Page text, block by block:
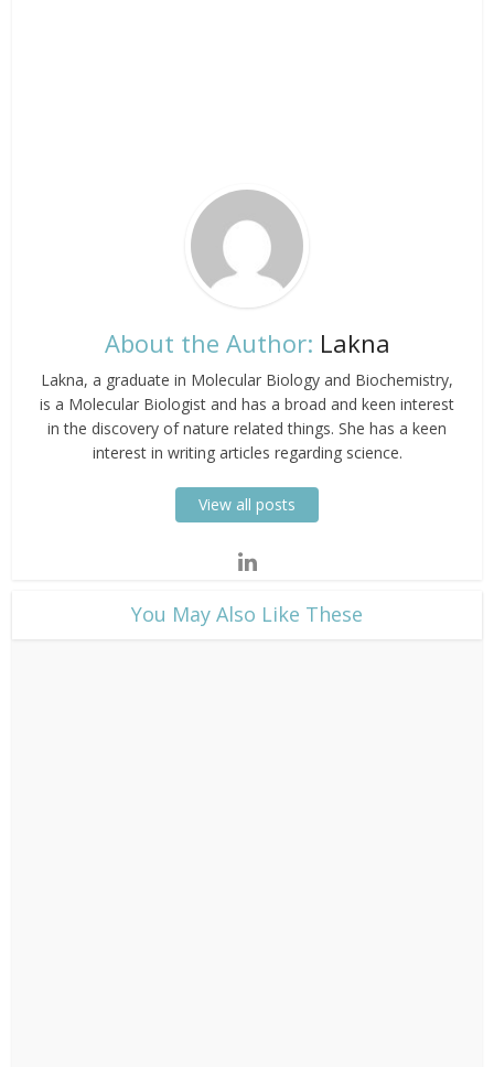
About the Author: Lakna
Lakna, a graduate in Molecular Biology and Biochemistry,
is a Molecular Biologist and has a broad and keen interest
in the discovery of nature related things. She has a keen
interest in writing articles regarding science.
View all posts
​You May Also Like These